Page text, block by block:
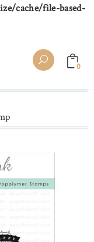
cache/file-based-
0